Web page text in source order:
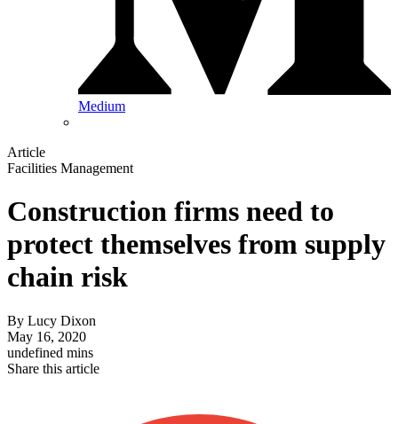
Medium
Article
Facilities Management
Construction firms need to
protect themselves from supply
chain risk
By Lucy Dixon
May 16, 2020
undefined mins
Share this article